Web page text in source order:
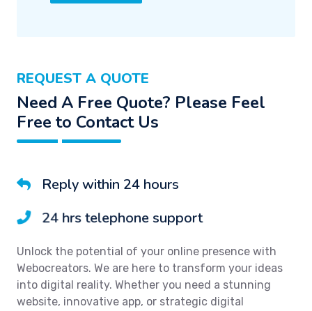
REQUEST A QUOTE
Need A Free Quote? Please Feel
Free to Contact Us
Reply within 24 hours
24 hrs telephone support
Unlock the potential of your online presence with
Webocreators. We are here to transform your ideas
into digital reality. Whether you need a stunning
website, innovative app, or strategic digital